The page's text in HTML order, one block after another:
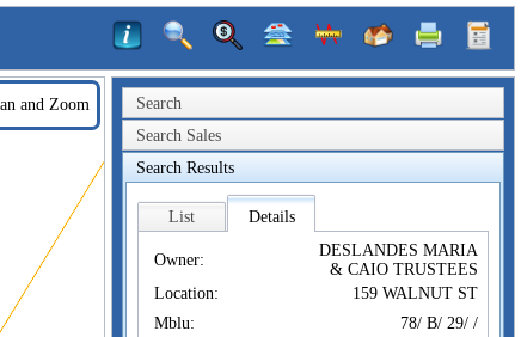
Search
Search Sales
Search Results
List Details
Owner:
DESLANDES MARIA
& CAIO TRUSTEES
Location:
159 WALNUT ST
Mblu:
78/ B/ 29/ /
and Zoom